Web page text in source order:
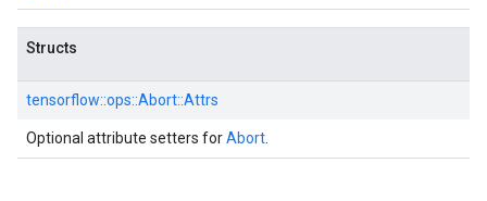
Structs
tensorflow::ops::Abort::Attrs
Optional attribute setters forAbort